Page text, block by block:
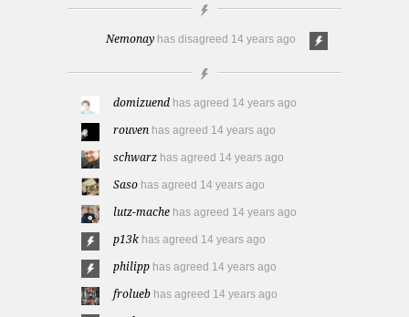
Nemonay has disagreed 14 years ago
domizuend has agreed 14 years ago
rouven has agreed 14 years ago
schwarz has agreed 14 years ago
Saso has agreed 14 years ago
lutz-mache has agreed 14 years ago
p13k has agreed 14 years ago
philipp has agreed 14 years ago
frolueb has agreed 14 years ago